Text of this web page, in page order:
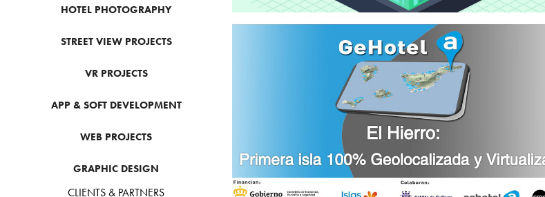
HOTEL PHOTOGRAPHY
STREET VIEW PROJECTS
VR PROJECTS
APP & SOFT DEVELOPMENT
WEB PROJECTS
GRAPHIC DESIGN
CLIENTS & PARTNERS
2021
GEOLOCATION
SERVICES